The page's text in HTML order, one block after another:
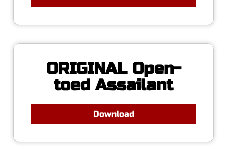
ORIGINAL Open-
toed Assailant
Download